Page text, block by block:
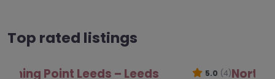
Top rated listings
North West Area Inclusion Partnership –